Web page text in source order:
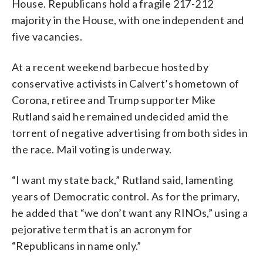
House. Republicans hold a fragile 217-212
majority in the House, with one independent and
five vacancies.
At a recent weekend barbecue hosted by
conservative activists in Calvert’s hometown of
Corona, retiree and Trump supporter Mike
Rutland said he remained undecided amid the
torrent of negative advertising from both sides in
the race. Mail voting is underway.
“I want my state back,” Rutland said, lamenting
years of Democratic control. As for the primary,
he added that “we don’t want any RINOs,” using a
pejorative term that is an acronym for
“Republicans in name only.”